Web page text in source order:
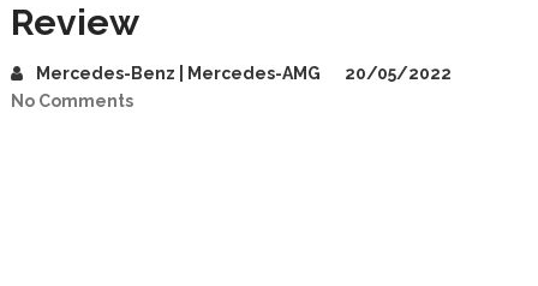
Review
Mercedes-Benz | Mercedes-AMG
20/05/2022
No Comments